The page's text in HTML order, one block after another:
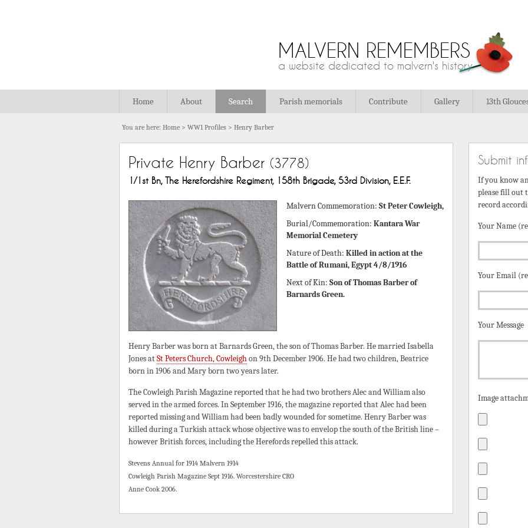
MALVERN REMEMBERS
a website dedicated to malvern's history
Home About Search Parish memorials Contribute Gallery 13th
You are here: Home > WW1 Profiles > Henry Barber
Private Henry Barber (3778)
1/1st Bn, The Herefordshire Regiment, 158th Brigade, 53rd Division, E.E.F.
Malvern Commemoration: St Peter Cowleigh,
Burial/Commemoration: Kantara War
Memorial Cemetery
Nature of Death: Killed in action at the
Battle of Rumani, Egypt 4/8/1916
Next of Kin: Son of Thomas Barber of
Barnards Green.
Henry Barber was born at Barnards Green, the son of Thomas Barber. He married Isabella
Jones atSt Peters Church, Cowleighon 9th December 1906. He had two children, Beatrice
born in 1906 and Mary born two years later.
The Cowleigh Parish Magazine reported that he had two brothers Alec and William also
served in the armed forces. In September 1916, the magazine reported that Alec had been
reported missing and William had been badly wounded for sometime. Henry Barber was
killed during a Turkish attack whose objective was to envelop the south of the British line –
however British forces, including the Herefords repelled this attack.
Stevens Annual for 1914 Malvern 1914
Cowleigh Parish Magazine Sept 1916. Worcestershire CRO
Anne Cook 2006.
Submit
If you know
please fill out
record
Your Name
Your Email
Your Message
Image